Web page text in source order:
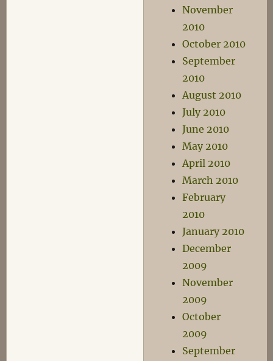
November
2010
October 2010
September
2010
August 2010
July 2010
June 2010
May 2010
April 2010
March 2010
February
2010
January 2010
December
2009
November
2009
October
2009
September